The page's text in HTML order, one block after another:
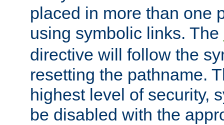
placed in more than one
using symbolic links. The
directive will follow the
resetting the pathname.
highest level of security,
be disabled with the